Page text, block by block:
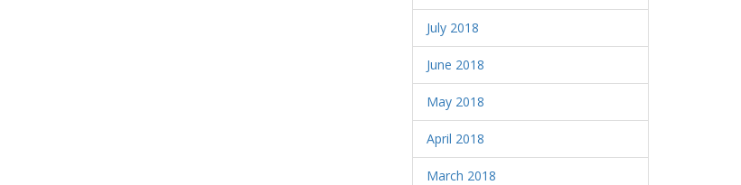
July 2018
June 2018
May 2018
April 2018
March 2018